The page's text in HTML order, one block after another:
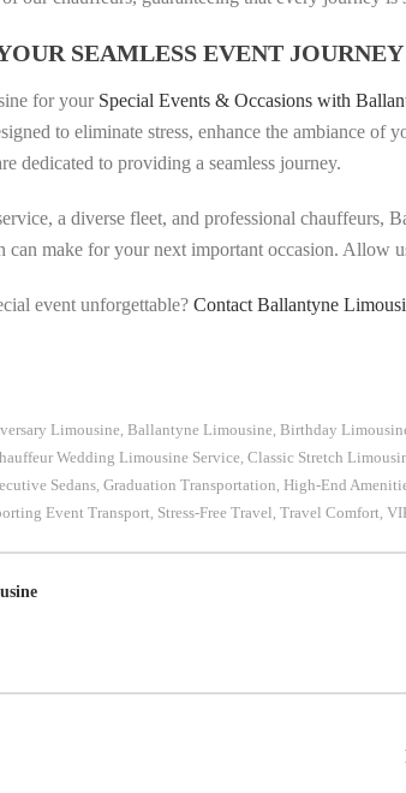
SEAMLESS EVENT
for your Special Events & Occasions with
to eliminate stress, enhance the ambiance
dedicated to providing a seamless journey.
a diverse fleet, and professional chauffeurs,
can make for your next important occasion. Allow
event unforgettable? Contact Ballantyne
Limousine, Ballantyne Limousine, Birthday
Wedding Limousine Service, Classic Stretch
Sedans, Graduation Transportation, High-End
Event Transport, Stress-Free Travel, Travel Comfort,